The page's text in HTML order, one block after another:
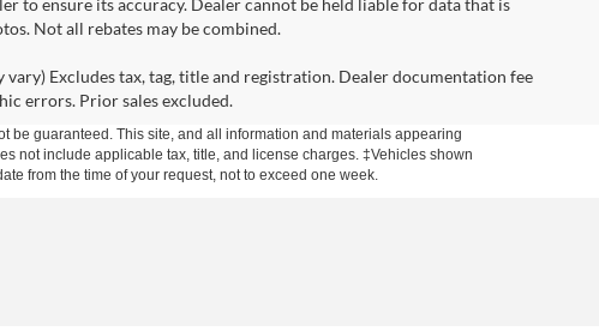
to ensure its accuracy. Dealer cannot be held liable for data that is
Not all rebates may be combined.
Excludes tax, tag, title and registration. Dealer documentation fee
errors. Prior sales excluded.
be guaranteed. This site, and all information and materials appearing
not include applicable tax, title, and license charges. ‡Vehicles shown
from the time of your request, not to exceed one week.